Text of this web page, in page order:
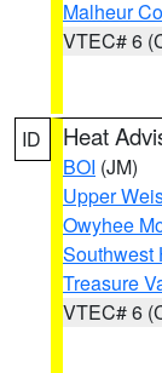
Malheur
VTEC# 6
ID Heat
BOI (JM)
Upper
Owyhee
Southwest
Treasure
VTEC# 6